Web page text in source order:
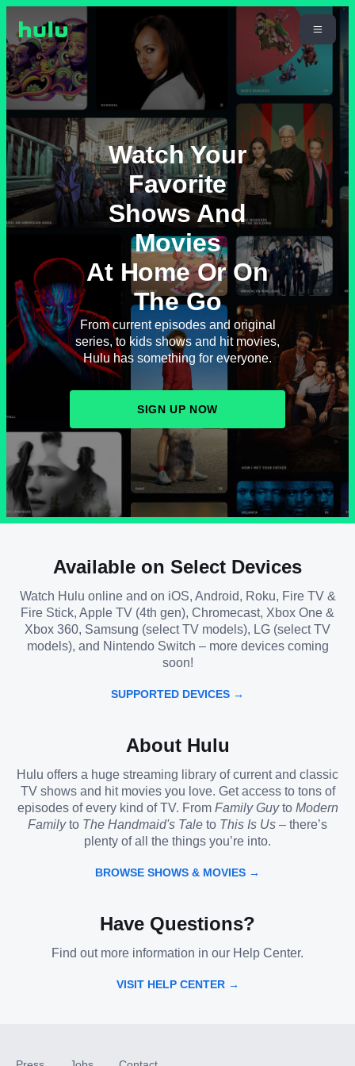
Watch Your
Favorite
Shows And
Movies
At Home Or On
The Go
From current episodes and original
series, to kids shows and hit movies,
Hulu has something for everyone.
SIGN UP NOW
Available on Select Devices
Watch Hulu online and on iOS, Android, Roku, Fire TV &
Fire Stick, Apple TV (4th gen), Chromecast, Xbox One &
Xbox 360, Samsung (select TV models), LG (select TV
models), and Nintendo Switch – more devices coming
soon!
SUPPORTED DEVICES →
About Hulu
Hulu offers a huge streaming library of current and classic
TV shows and hit movies you love. Get access to tons of
episodes of every kind of TV. From Family Guyto Modern
Familyto The Handmaid's Tale to This Is Us – there’s
plenty of all the things you’re into.
BROWSE SHOWS & MOVIES →
Have Questions?
Find out more information in our Help Center.
VISIT HELP CENTER →